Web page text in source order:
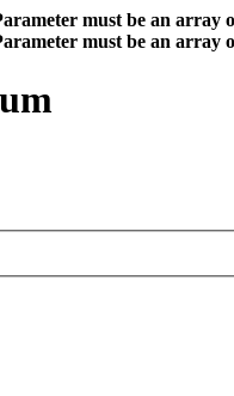
must be an array
must be an array